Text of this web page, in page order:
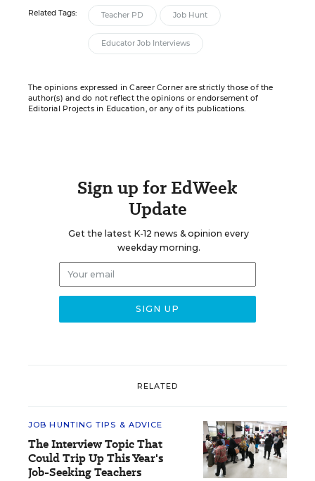
Related Tags: Teacher PD Job Hunt
Educator Job Interviews
The opinions expressed in Career Corner are strictly those of the
author(s) and do not reflect the opinions or endorsement of
Editorial Projects in Education, or any of its publications.
Sign up for EdWeek
Update
Get the latest K-12 news & opinion every
weekday morning.
RELATED
JOB HUNTING TIPS & ADVICE
The Interview Topic That
Could Trip Up This Year's
Job-Seeking Teachers